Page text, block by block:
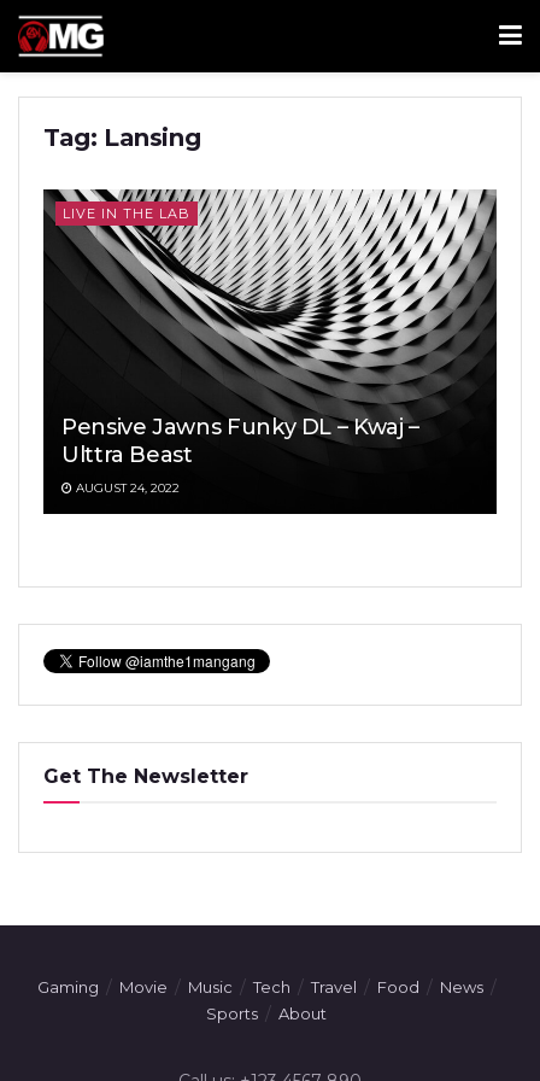
Tag: Lansing
LIVE IN THE LAB
Pensive Jawns Funky DL – Kwaj –
Ulttra Beast
AUGUST 24, 2022
Get The Newsletter
Gaming Movie Music Tech Travel Food
News
Sports
About